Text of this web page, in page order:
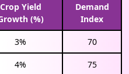
Crop Yield
(%)
Demand
Index
3% 70
4% 75